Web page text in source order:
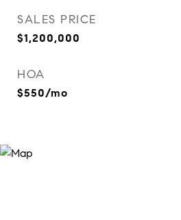
SALES PRICE
$1,200,000
HOA
$550/mo